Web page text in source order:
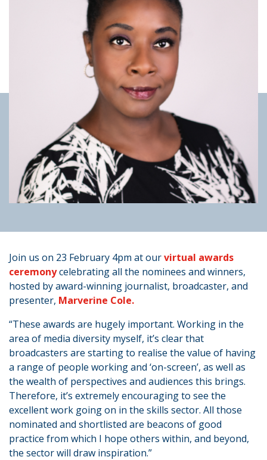
Join us on 23 February 4pm at ourvirtual awards
ceremonycelebrating all the nominees and winners,
hosted by award-winning journalist, broadcaster, and
presenter, Marverine Cole.
“These awards are hugely important. Working in the
area of media diversity myself, it’s clear that
broadcasters are starting to realise the value of having
a range of people working and ‘on-screen’, as well as
the wealth of perspectives and audiences this brings.
Therefore, it’s extremely encouraging to see the
excellent work going on in the skills sector. All those
nominated and shortlisted are beacons of good
practice from which I hope others within, and beyond,
the sector will draw inspiration.”